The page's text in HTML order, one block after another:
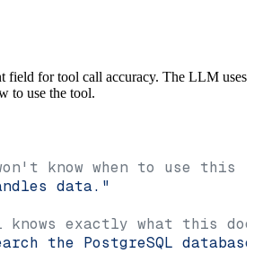
field for tool call accuracy. The LLM uses
to use the tool.
know when to use this
data."
knows exactly what this
the PostgreSQL